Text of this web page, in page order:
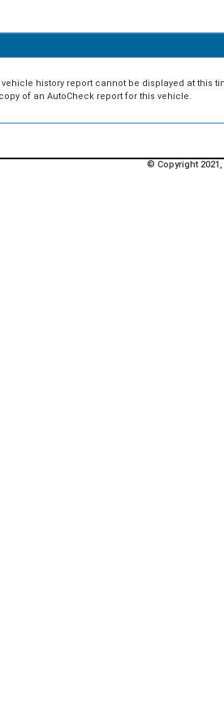
vehicle history report cannot be displayed at this
of an AutoCheck report for this vehicle.
© Copyright